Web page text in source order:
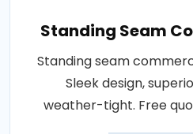
Standing Seam
Standing seam
Sleek design,
weather-tight. Free